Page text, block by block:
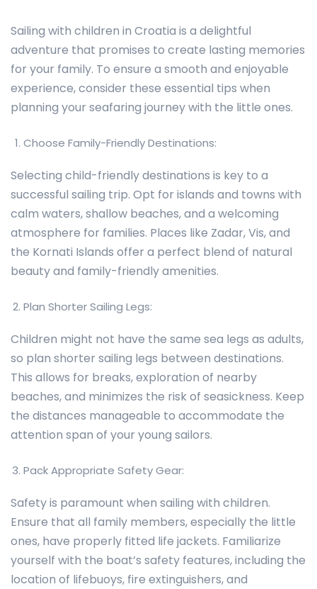
Sailing with children in Croatia is a delightful
adventure that promises to create lasting memories
for your family. To ensure a smooth and enjoyable
experience, consider these essential tips when
planning your seafaring journey with the little ones.
Choose Family-Friendly Destinations:
Selecting child-friendly destinations is key to a
successful sailing trip. Opt for islands and towns with
calm waters, shallow beaches, and a welcoming
atmosphere for families. Places like Zadar, Vis, and
the Kornati Islands offer a perfect blend of natural
beauty and family-friendly amenities.
Plan Shorter Sailing Legs:
Children might not have the same sea legs as adults,
so plan shorter sailing legs between destinations.
This allows for breaks, exploration of nearby
beaches, and minimizes the risk of seasickness. Keep
the distances manageable to accommodate the
attention span of your young sailors.
Pack Appropriate Safety Gear:
Safety is paramount when sailing with children.
Ensure that all family members, especially the little
ones, have properly fitted life jackets. Familiarize
yourself with the boat’s safety features, including the
location of lifebuoys, fire extinguishers, and